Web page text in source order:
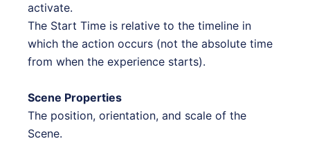
activate.
The Start Time is relative to the timeline in
which the action occurs (not the absolute time
from when the experience starts).
Scene Properties
The position, orientation, and scale of the
Scene.